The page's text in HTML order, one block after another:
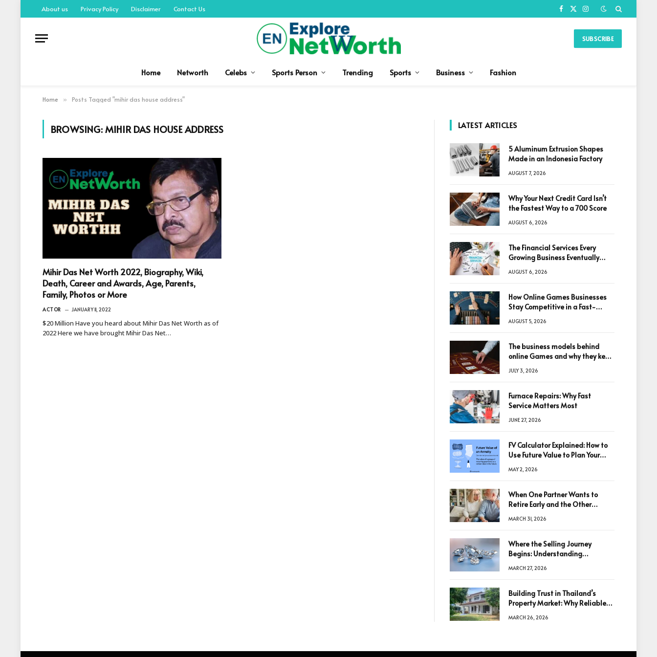
About us Privacy Policy Disclaimer Contact Us Facebook
X
Instagram
SUBSCRIBE
Home Networth Celebs Sports Person Trending Sports Business Fashion
Home » Posts Tagged "mihir das house address"
BROWSING:MIHIR DAS HOUSE ADDRESS
Mihir Das Net Worth 2022, Biography, Wiki,
Death, Career and Awards, Age, Parents,
Family, Photos or More
ACTOR JANUARY 11, 2022
$20 Million Have you heard about Mihir Das Net Worth as of
2022 Here we have brought Mihir Das Net…
LATEST ARTICLES
5 Aluminum Extrusion Shapes
Made in an Indonesia Factory
AUGUST 7, 2026
Why Your Next Credit Card Isn’t
the Fastest Way to a 700 Score
AUGUST 6, 2026
The Financial Services Every
Growing Business Eventually
AUGUST 6, 2026
How Online Games Businesses
Stay Competitive in a Fast-
AUGUST 5, 2026
The business models behind
online Games and why they keep
JULY 3, 2026
Furnace Repairs: Why Fast
Service Matters Most
JUNE 27, 2026
FV Calculator Explained: How to
Use Future Value to Plan Your
MAY 2, 2026
When One Partner Wants to
Retire Early and the Other
MARCH 31, 2026
Where the Selling Journey
Begins: Understanding
Decision
MARCH 27, 2026
Building Trust in Thailand’s
Property Market: Why Reliable
Decisions
MARCH 26, 2026